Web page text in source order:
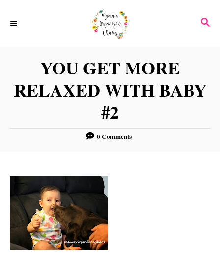
S
YOU GET MORE
RELAXED WITH BABY
#2
0 Comments